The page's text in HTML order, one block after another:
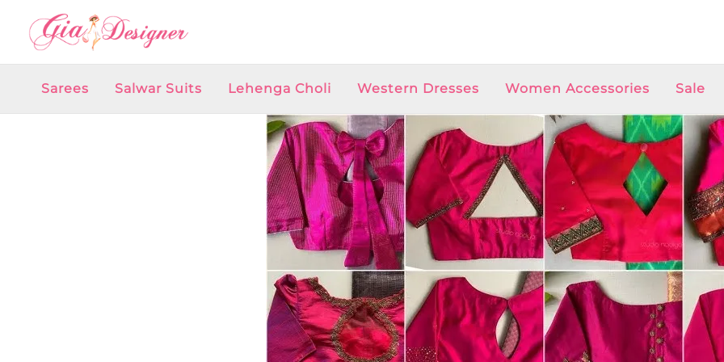
content
Sarees Salwar Suits Lehenga Choli Western Dresses Women Accessories Sale